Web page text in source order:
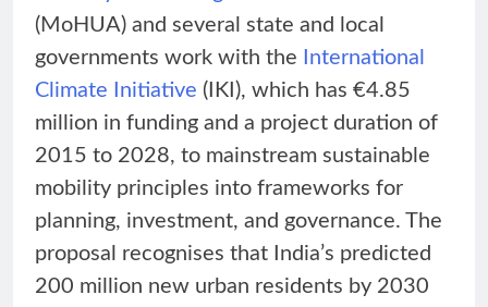
(MoHUA) and several state and local
governments work with the
International
Climate Initiative (IKI), which has €4.85
million in funding and a project duration of
2015 to 2028, to mainstream sustainable
mobility principles into frameworks for
planning, investment, and governance. The
proposal recognises that India’s predicted
200 million new urban residents by 2030